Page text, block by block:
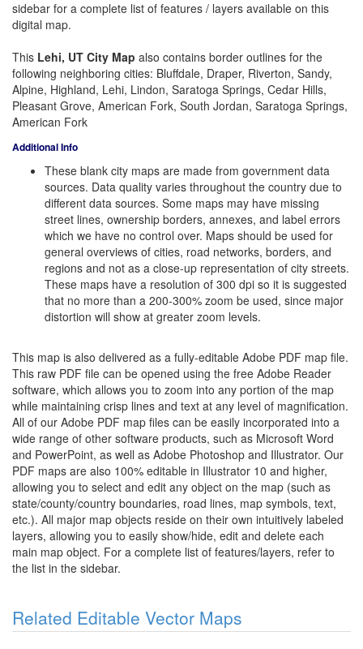
sidebar for a complete list of features / layers available on this
digital map.
This Lehi, UT City Map also contains border outlines for the
following neighboring cities: Bluffdale, Draper, Riverton, Sandy,
Alpine, Highland, Lehi, Lindon, Saratoga Springs, Cedar Hills,
Pleasant Grove, American Fork, South Jordan, Saratoga Springs,
American Fork
Additional Info
These blank city maps are made from government data
sources. Data quality varies throughout the country due to
different data sources. Some maps may have missing
street lines, ownership borders, annexes, and label errors
which we have no control over. Maps should be used for
general overviews of cities, road networks, borders, and
regions and not as a close-up representation of city streets.
These maps have a resolution of 300 dpi so it is suggested
that no more than a 200-300% zoom be used, since major
distortion will show at greater zoom levels.
This map is also delivered as a fully-editable Adobe PDF map file.
This raw PDF file can be opened using the free Adobe Reader
software, which allows you to zoom into any portion of the map
while maintaining crisp lines and text at any level of magnification.
All of our Adobe PDF map files can be easily incorporated into a
wide range of other software products, such as Microsoft Word
and PowerPoint, as well as Adobe Photoshop and Illustrator. Our
PDF maps are also 100% editable in Illustrator 10 and higher,
allowing you to select and edit any object on the map (such as
state/county/country boundaries, road lines, map symbols, text,
etc.). All major map objects reside on their own intuitively labeled
layers, allowing you to easily show/hide, edit and delete each
main map object. For a complete list of features/layers, refer to
the list in the sidebar.
Related Editable Vector Maps